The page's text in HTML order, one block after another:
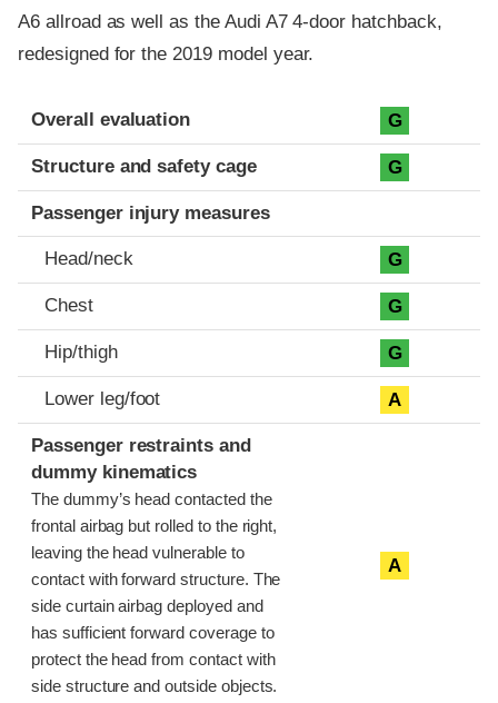
A6 allroad as well as the Audi A7 4-door hatchback,
redesigned for the 2019 model year.
Evaluation criteria
Rating
Overall evaluation G
Structure and safety cage G
Passenger injury measures
Head/neck G
Chest G
Hip/thigh G
Lower leg/foot A
Passenger restraints and
dummy kinematics
The dummy’s head contacted the
frontal airbag but rolled to the right,
leaving the head vulnerable to
contact with forward structure. The
side curtain airbag deployed and
has sufficient forward coverage to
protect the head from contact with
side structure and outside objects.
A